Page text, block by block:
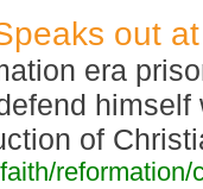
out
era
himself
of
reformation/